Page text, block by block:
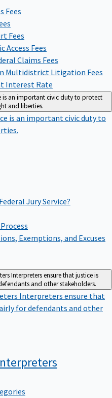
Fees
Fees
Access Fees
Claims Fees
Multidistrict Litigation Fees
Interest Rate
is an important civic duty to protect
and liberties.
is an important civic duty to
Jury Service?
Exemptions, and Excuses
Interpreters ensure that justice is
and other stakeholders.
Interpreters ensure that
for defendants and other